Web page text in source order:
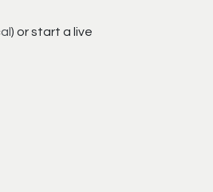
) or start a live